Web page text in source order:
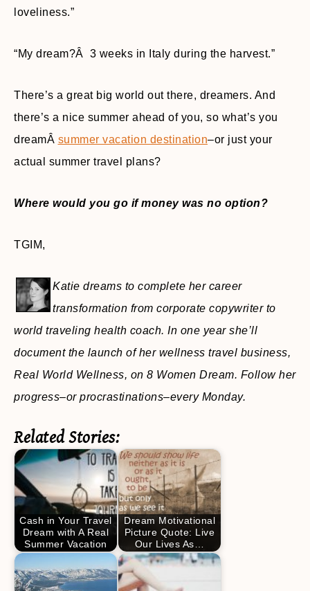
loveliness.”
“My dream?Â 3 weeks in Italy during the harvest.”
There’s a great big world out there, dreamers. And
there’s a nice summer ahead of you, so what’s you
dreamÂ summer vacation destination–or just your
actual summer travel plans?
Where would you go if money was no option?
TGIM,
Katie dreams to complete her career
transformation from corporate copywriter to
world traveling health coach. In one year she’ll
document the launch of her wellness travel business,
Real World Wellness, on 8 Women Dream. Follow her
progress–or procrastinations–every Monday.
Related Stories:
Cash in Your Travel
Dream with A Real
Summer Vacation
Dream Motivational
Picture Quote: Live
Our Lives As…